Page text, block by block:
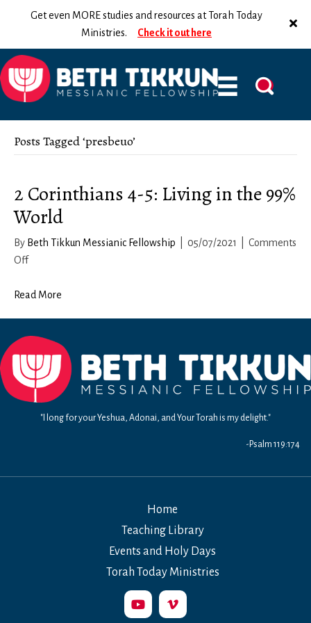
Get even MORE studies and resources at Torah Today
Ministries. Check it out here
Posts Tagged ‘presbeuo’
2 Corinthians 4-5: Living in the 99%
World
By Beth Tikkun Messianic Fellowship 05/07/2021
Comments
Offon
Corinthians
in
the
99%
World
Read More
"I long for your Yeshua, Adonai, and Your Torah is my delight."
-Psalm 119:174
Home
Teaching Library
Events and Holy Days
Torah Today Ministries